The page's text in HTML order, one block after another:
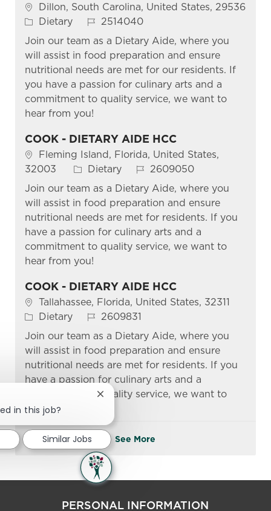
Location
Dillon, South Carolina, United States, 29536
Category
Dietary Job Id
2514040
Join our team as a Dietary Aide, where you
will assist in food preparation and ensure
nutritional needs are met for our residents. If
you have a passion for culinary arts and a
commitment to quality service, we want to
hear from you!
COOK - DIETARY AIDE HCC
Location
Fleming Island, Florida, United States,
32003
Category
Dietary Job Id
2609050
Join our team as a Dietary Aide, where you
will assist in food preparation and ensure
nutritional needs are met for residents. If you
have a passion for culinary arts and a
commitment to quality service, we want to
hear from you!
COOK - DIETARY AIDE HCC
Location
Tallahassee, Florida, United States, 32311
Category
Dietary Job Id
2609831
Join our team as a Dietary Aide, where you
will assist in food preparation and ensure
nutritional needs are met for residents. If you
have a passion for culinary arts and a
commitment to quality service, we want to
hear from you!
See More
PERSONAL INFORMATION
in this job?
Close chatbot notification
Similar Jobs